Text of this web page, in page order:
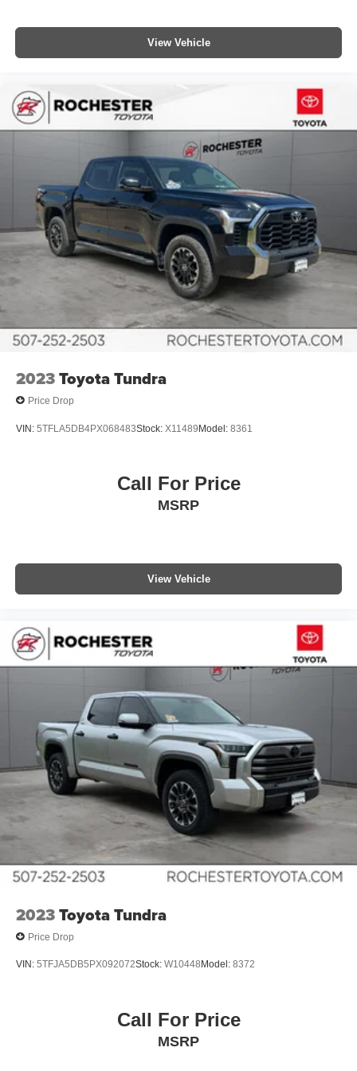
Driver vanity mirror
Garage door transmitter: HomeLink
Illuminated entry
Outside temperature display
Overhead console
Passenger vanity mirror
Rear reading lights
Rear seat center armrest
Service Connect
Tachometer
Telescoping steering wheel
Tilt steering wheel
TRD Off Road Floor Mats
Voltmeter
Front Center Armrest
Heated front seats
Alloy wheels
Wheels: 20" Split 5-Spoke Machined Alloy
Variably intermittent wipers
View Vehicle
2023Toyota Tundra
Price Drop
VIN: 5TFLA5DB4PX068483Stock: X11489Model: 8361
Call For Price
MSRP
View Vehicle
2023Toyota Tundra
Price Drop
VIN: 5TFJA5DB5PX092072Stock: W10448 Model: 8372
Call For Price
MSRP